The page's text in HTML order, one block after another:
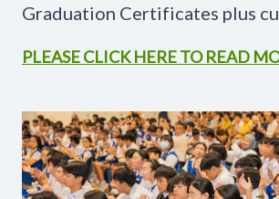
Graduation Certificates plus
PLEASE CLICK HERE TO READ